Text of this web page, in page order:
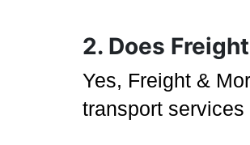
2. Does
Yes, Freight &
transport